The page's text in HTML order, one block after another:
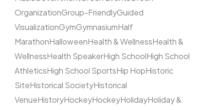
OrganizationGroup-FriendlyGuided
VisualizationGymGymnasiumHalf
MarathonHalloweenHealth & WellnessHealth &
WellnessHealth SpeakerHigh SchoolHigh School
AthleticsHigh School SportsHip HopHistoric
SiteHistorical SocietyHistorical
VenueHistoryHockeyHockeyHolidayHoliday &